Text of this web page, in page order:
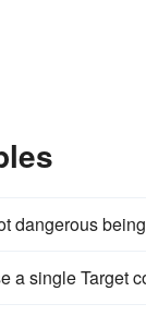
dangerous
a single Target